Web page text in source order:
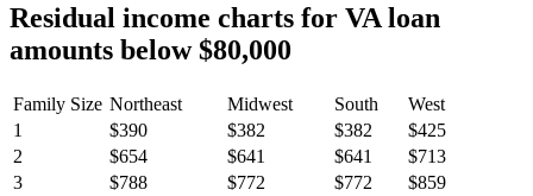
Residual income charts for VA loan
amounts below $80,000
Family Size Northeast Midwest South
West
1
$390 $382 $382
$425
2
$654 $641 $641
$713
3
$788 $772 $772
$859